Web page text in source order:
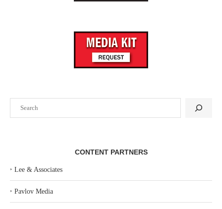
CONTENT PARTNERS
‣ Lee & Associates
‣ Pavlov Media